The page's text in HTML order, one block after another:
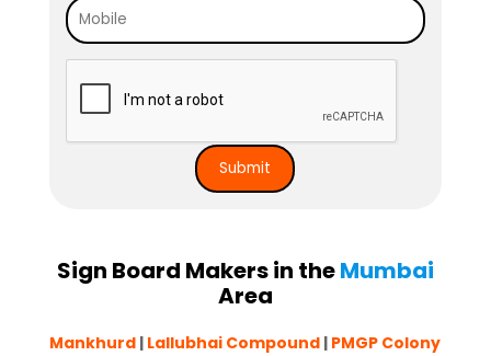
Sign Board Makers in theMumbai
Area
Mankhurd | Lallubhai Compound | PMGP Colony